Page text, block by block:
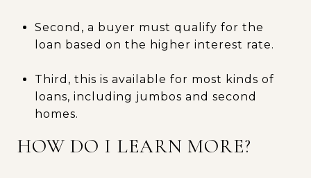
Second, a buyer must qualify for the
loan based on the higher interest rate.
Third, this is available for most kinds of
loans, including jumbos and second
homes.
HOW DO I LEARN MORE?